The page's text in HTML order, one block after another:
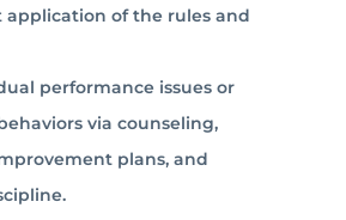
application of the rules and
performance issues or
via counseling,
plans, and